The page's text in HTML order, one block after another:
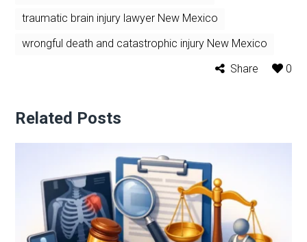
traumatic brain injury lawyer New Mexico
wrongful death and catastrophic injury New Mexico
Share
0
Related Posts